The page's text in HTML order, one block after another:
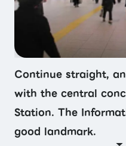
Continue straight,
with the central
Station. The
good landmark.